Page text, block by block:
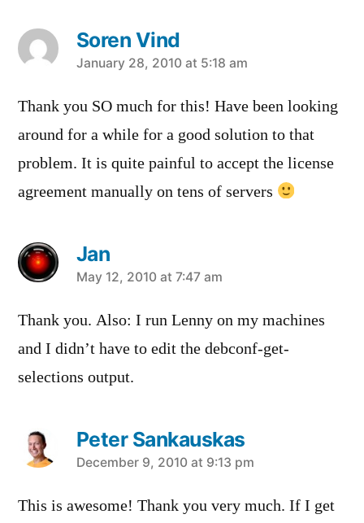
Soren Vind
says:
January 28, 2010 at 5:18 am
Thank you SO much for this! Have been looking
around for a while for a good solution to that
problem. It is quite painful to accept the license
agreement manually on tens of servers
Jan
says:
May 12, 2010 at 7:47 am
Thank you. Also: I run Lenny on my machines
and I didn’t have to edit the debconf-get-
selections output.
Peter Sankauskas
says:
December 9, 2010 at 9:13 pm
This is awesome! Thank you very much. If I get